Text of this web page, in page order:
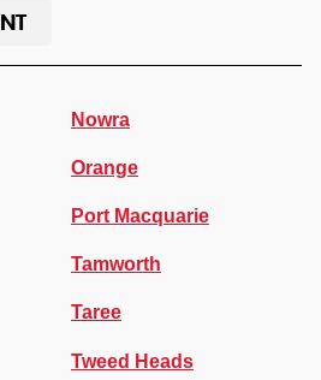
NT
Nowra
Orange
Port Macquarie
Tamworth
Taree
Tweed Heads